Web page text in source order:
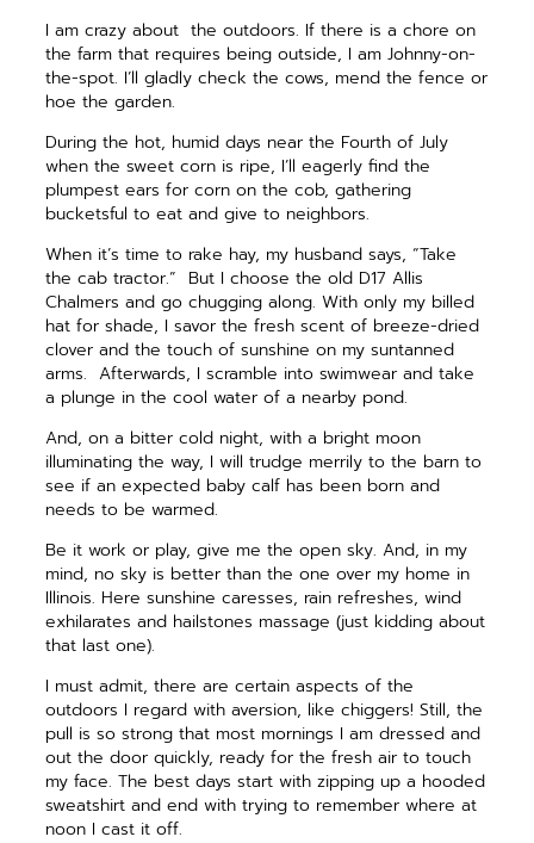
I am crazy about the outdoors. If there is a chore on
the farm that requires being outside, I am Johnny-on-
the-spot. I’ll gladly check the cows, mend the fence or
hoe the garden.
During the hot, humid days near the Fourth of July
when the sweet corn is ripe, I’ll eagerly find the
plumpest ears for corn on the cob, gathering
bucketsful to eat and give to neighbors.
When it’s time to rake hay, my husband says, “Take
the cab tractor.” But I choose the old D17 Allis
Chalmers and go chugging along. With only my billed
hat for shade, I savor the fresh scent of breeze-dried
clover and the touch of sunshine on my suntanned
arms. Afterwards, I scramble into swimwear and take
a plunge in the cool water of a nearby pond.
And, on a bitter cold night, with a bright moon
illuminating the way, I will trudge merrily to the barn to
see if an expected baby calf has been born and
needs to be warmed.
Be it work or play, give me the open sky. And, in my
mind, no sky is better than the one over my home in
Illinois. Here sunshine caresses, rain refreshes, wind
exhilarates and hailstones massage (just kidding about
that last one).
I must admit, there are certain aspects of the
outdoors I regard with aversion, like chiggers! Still, the
pull is so strong that most mornings I am dressed and
out the door quickly, ready for the fresh air to touch
my face. The best days start with zipping up a hooded
sweatshirt and end with trying to remember where at
noon I cast it off.